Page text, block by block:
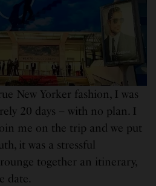
New Yorker fashion, I was
20 days – with no plan. I
me on the trip and we put
it was a stressful
together an itinerary,
date.